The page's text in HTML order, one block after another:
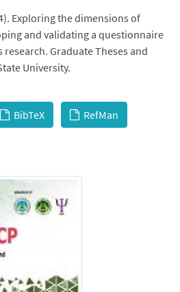
Exploring the dimensions of
and validating a questionnaire
Graduate Theses and
University.
BibTeX RefMan